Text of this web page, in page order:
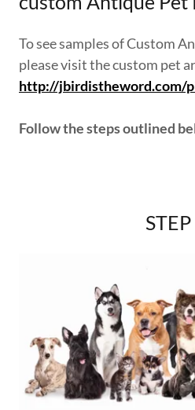
To see samples of Custom
please visit the custom pet
http://jbirdistheword.com/
Follow the steps outlined